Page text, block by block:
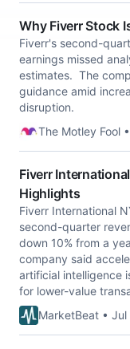
Why Fiverr Stock
Fiverr's second-
earnings missed
estimates. The
guidance amid
disruption.
The Motley Fool
Fiverr
Highlights
Fiverr International
second-quarter
down 10% from a
company said
artificial intelligence
for lower-value
MarketBeat •